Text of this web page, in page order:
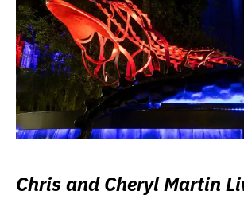
Chris and Cheryl Martin